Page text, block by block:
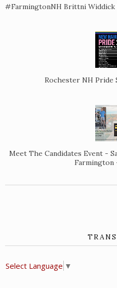
#FarmingtonNH Brittni Widdick
Rochester NH Pride
Meet The Candidates Event -
Farmington
Select Language ▼